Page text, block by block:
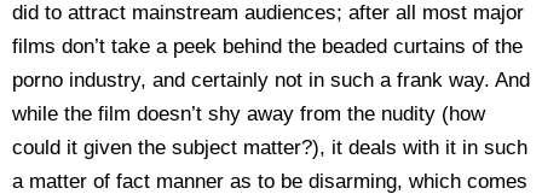
did to attract mainstream audiences; after all most major
films don’t take a peek behind the beaded curtains of the
porno industry, and certainly not in such a frank way. And
while the film doesn’t shy away from the nudity (how
could it given the subject matter?), it deals with it in such
a matter of fact manner as to be disarming, which comes